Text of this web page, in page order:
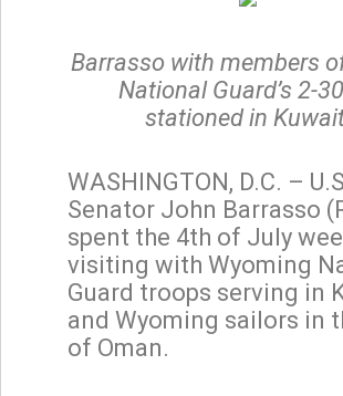
Barrasso with members
National Guard’s 2-
stationed in
WASHINGTON, D.C. –
Senator John Barrasso
spent the 4th of July
visiting with Wyoming
Guard troops serving in
and Wyoming sailors in
of Oman.